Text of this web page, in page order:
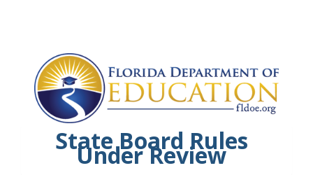
State Board Rules
Under Review